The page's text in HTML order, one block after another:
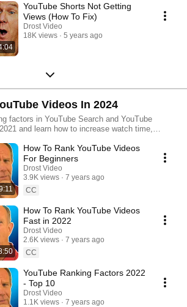
YouTube Shorts Not Getting
Views (How To Fix)
Drost Video
18K views
5 years ago
Videos In 2024
factors in YouTube Search and YouTube
and learn how to increase watch time,
How To Rank YouTube Videos
For Beginners
Drost Video
3.9K views
7 years ago
CC
How To Rank YouTube Videos
Fast in 2022
Drost Video
2.6K views
7 years ago
CC
YouTube Ranking Factors 2022
- Top 10
Drost Video
1.1K views
7 years ago